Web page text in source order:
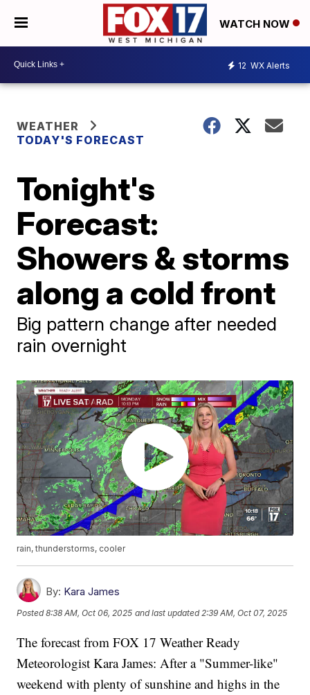
WATCH NOW
12 WX Alerts
WEATHER
TODAY'S FORECAST
Tonight's
Forecast:
Showers & storms
along a cold front
Big pattern change after needed
rain overnight
rain, thunderstorms, cooler
By: Kara James
Posted8:38 AM, Oct 06, 2025 and last updated 2:39 AM, Oct 07, 2025
The forecast from FOX 17 Weather Ready
Meteorologist Kara James: After a "Summer-like"
weekend with plenty of sunshine and highs in the